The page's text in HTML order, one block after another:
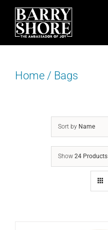
Skip
content
PODCAST
BOOKS
JOY CARDS
Home/ Bags
Sort by Name
Show 24 Products